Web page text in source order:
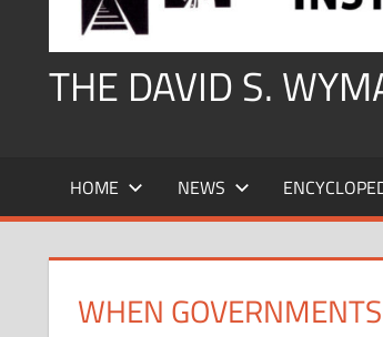
THE DAVID S.
HOME NEWS
WHEN